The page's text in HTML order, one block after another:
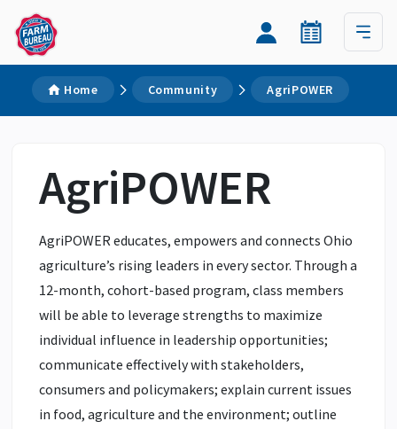
Home Community AgriPOWER
AgriPOWER
AgriPOWER educates, empowers and connects Ohio
agriculture’s rising leaders in every sector. Through a
12-month, cohort-based program, class members
will be able to leverage strengths to maximize
individual influence in leadership opportunities;
communicate effectively with stakeholders,
consumers and policymakers; explain current issues
in food, agriculture and the environment; outline